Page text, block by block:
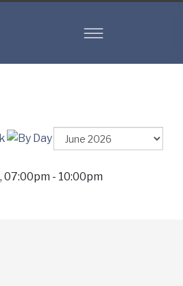
07:00pm - 10:00pm